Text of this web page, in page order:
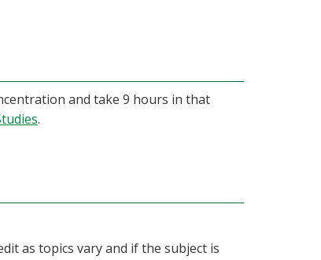
and take 9 hours in that
.
as topics vary and if the subject is